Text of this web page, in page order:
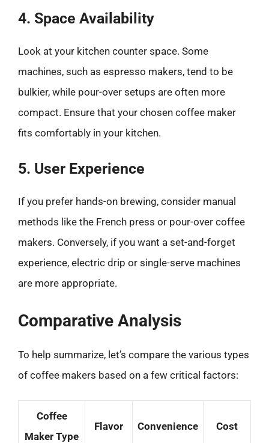
4. Space Availability
Look at your kitchen counter space. Some
machines, such as espresso makers, tend to be
bulkier, while pour-over setups are often more
compact. Ensure that your chosen coffee maker
fits comfortably in your kitchen.
5. User Experience
If you prefer hands-on brewing, consider manual
methods like the French press or pour-over coffee
makers. Conversely, if you want a set-and-forget
experience, electric drip or single-serve machines
are more appropriate.
Comparative Analysis
To help summarize, let’s compare the various types
of coffee makers based on a few critical factors:
Coffee
Maker Type
Flavor Convenience Cost